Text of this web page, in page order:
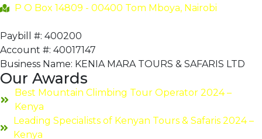
P O Box 14809 - 00400 Tom Mboya, Nairobi
Paybill #: 400200
Account #: 40017147
Business Name: KENIA MARA TOURS & SAFARIS LTD
Our Awards
Best Mountain Climbing Tour Operator 2024 –
Kenya
Leading Specialists of Kenyan Tours & Safaris 2024 –
Kenya